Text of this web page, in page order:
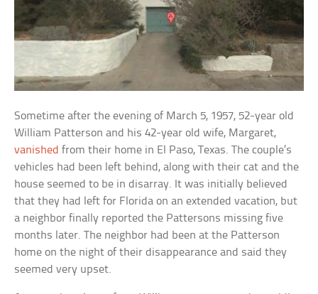
Sometime after the evening of March 5, 1957, 52-year old
William Patterson and his 42-year old wife, Margaret,
vanished from their home in El Paso, Texas. The couple’s
vehicles had been left behind, along with their cat and the
house seemed to be in disarray. It was initially believed
that they had left for Florida on an extended vacation, but
a neighbor finally reported the Pattersons missing five
months later. The neighbor had been at the Patterson
home on the night of their disappearance and said they
seemed very upset.